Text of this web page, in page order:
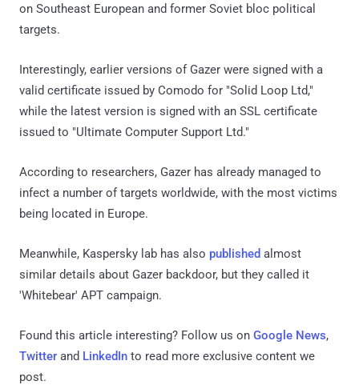
on Southeast European and former Soviet bloc political
targets.
Interestingly, earlier versions of Gazer were signed with a
valid certificate issued by Comodo for "Solid Loop Ltd,"
while the latest version is signed with an SSL certificate
issued to "Ultimate Computer Support Ltd."
According to researchers, Gazer has already managed to
infect a number of targets worldwide, with the most victims
being located in Europe.
Meanwhile, Kaspersky lab has also published almost
similar details about Gazer backdoor, but they called it
'Whitebear' APT campaign.
Found this article interesting? Follow us on Google News,
Twitter and LinkedIn to read more exclusive content we
post.